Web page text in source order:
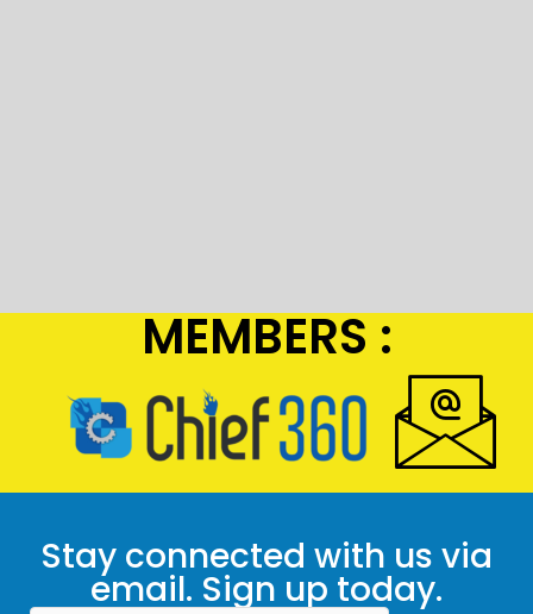
MEMBERS :
Stay connected with us via
email. Sign up today.